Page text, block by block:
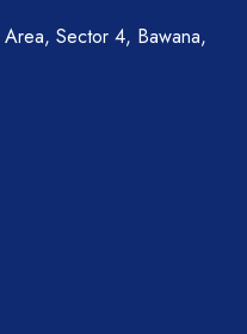
Sector 4, Bawana,